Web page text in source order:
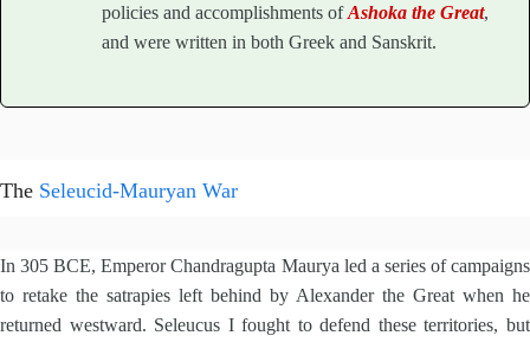
policies and accomplishments ofAshoka the Great,
and were written in both Greek and Sanskrit.
The Seleucid-Mauryan War
In 305 BCE, Emperor Chandragupta Maurya led a series of campaigns
to retake the satrapies left behind by Alexander the Great when he
returned westward. Seleucus I fought to defend these territories, but